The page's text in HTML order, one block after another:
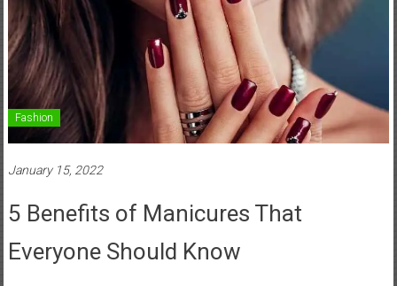
Fashion
January 15, 2022
5 Benefits of Manicures That
Everyone Should Know